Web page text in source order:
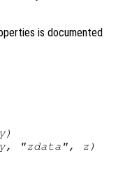
is documented
y)
y, "zdata", z )